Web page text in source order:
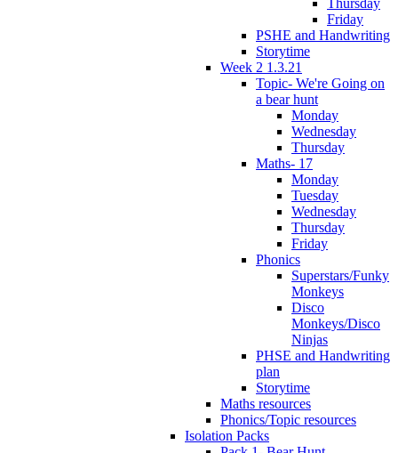
Thursday
Friday
PSHE and Handwriting
Storytime
Week 2 1.3.21
Topic- We're Going on
a bear hunt
Monday
Wednesday
Thursday
Maths- 17
Monday
Tuesday
Wednesday
Thursday
Friday
Phonics
Superstars/Funky
Monkeys
Disco
Monkeys/Disco
Ninjas
PHSE and Handwriting
plan
Storytime
Maths resources
Phonics/Topic resources
Isolation Packs